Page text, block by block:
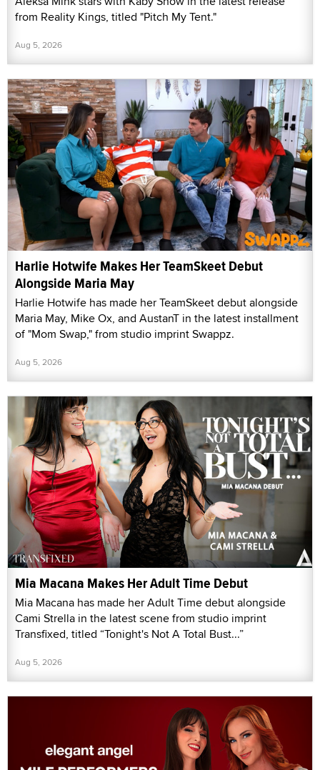
from Reality Kings, titled "Pitch My Tent."
Aug 5, 2026
Harlie Hotwife Makes Her TeamSkeet Debut
Alongside Maria May
Harlie Hotwife has made her TeamSkeet debut alongside
Maria May, Mike Ox, and AustanT in the latest installment
of "Mom Swap," from studio imprint Swappz.
Aug 5, 2026
Mia Macana Makes Her Adult Time Debut
Mia Macana has made her Adult Time debut alongside
Cami Strella in the latest scene from studio imprint
Transfixed, titled “Tonight's Not A Total Bust...”
Aug 5, 2026